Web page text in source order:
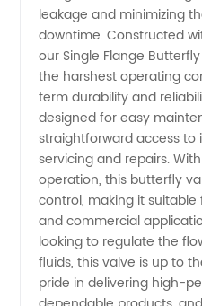
- Your
Top
Supplier
for
Quality
Valves
leakage and minimizing
downtime. Constructed
our Single Flange
the harshest operating
term durability and
designed for easy
straightforward access
servicing and repairs.
operation, this butterfly
control, making it
and commercial
looking to regulate the
fluids, this valve is up to
pride in delivering high-